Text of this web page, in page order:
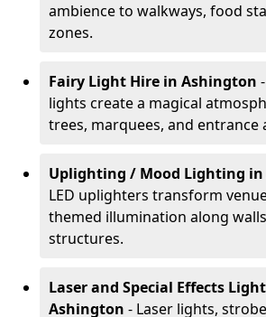
ambience to walkways, food
zones.
Fairy Light Hire in Ashington
lights create a magical
trees, marquees, and entrance
Uplighting / Mood Lighting
LED uplighters transform
themed illumination along
structures.
Laser and Special Effects
Ashington - Laser lights,